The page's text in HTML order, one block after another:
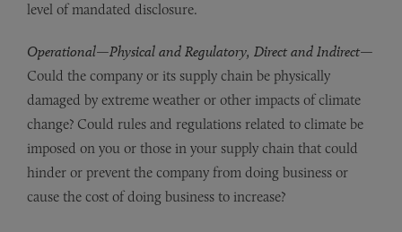
level of mandated disclosure.
Operational—Physical and Regulatory, Direct and Indirect—
Could the company or its supply chain be physically
damaged by extreme weather or other impacts of climate
change? Could rules and regulations related to climate be
imposed on you or those in your supply chain that could
hinder or prevent the company from doing business or
cause the cost of doing business to increase?